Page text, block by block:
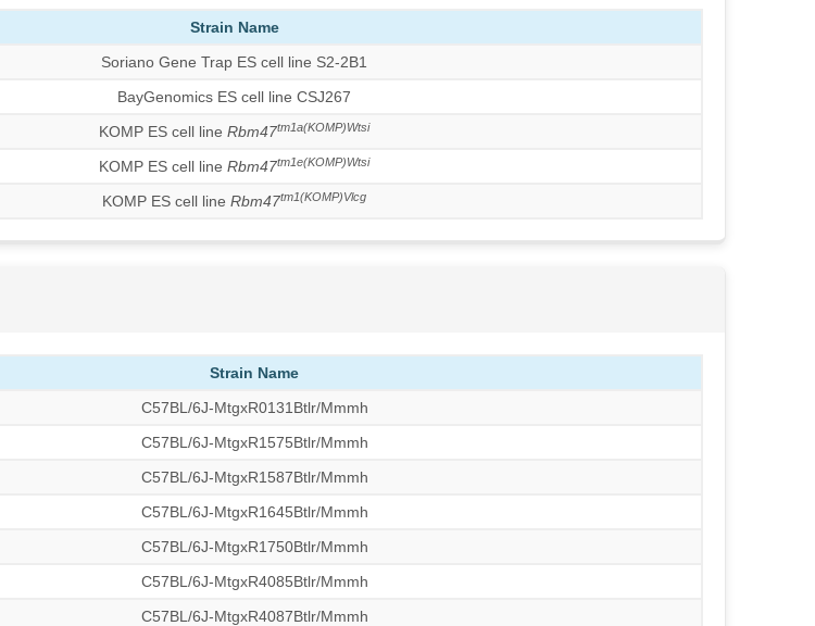
Strain Name
Soriano Gene Trap ES cell line S2-2B1
BayGenomics ES cell line CSJ267
KOMP ES cell lineRbm47tm1a(KOMP)Wtsi
KOMP ES cell lineRbm47tm1e(KOMP)Wtsi
KOMP ES cell lineRbm47tm1(KOMP)Vlcg
Strain Name
C57BL/6J-MtgxR0131Btlr/Mmmh
C57BL/6J-MtgxR1575Btlr/Mmmh
C57BL/6J-MtgxR1587Btlr/Mmmh
C57BL/6J-MtgxR1645Btlr/Mmmh
C57BL/6J-MtgxR1750Btlr/Mmmh
C57BL/6J-MtgxR4085Btlr/Mmmh
C57BL/6J-MtgxR4087Btlr/Mmmh